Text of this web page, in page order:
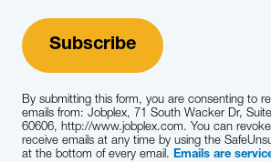
By submitting this form, you are consenting to
emails from: Jobplex, 71 South Wacker Dr,
60606, http://www.jobplex.com. You can
receive emails at any time by using the
at the bottom of every email. Emails are